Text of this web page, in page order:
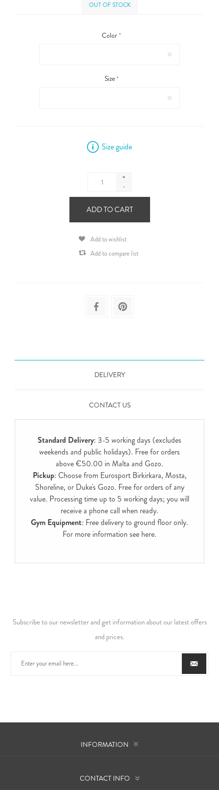
OUT OF STOCK
Color*
Size*
Size guide
+
-
ADD TO CART
Add to wishlist
Add to compare list
DELIVERY
CONTACT US
Standard Delivery: 3-5 working days (excludes
weekends and public holidays). Free for orders
above €50.00 in Malta and Gozo.
Pickup: Choose from Eurosport Birkirkara, Mosta,
Shoreline, or Duke's Gozo. Free for orders of any
value. Processing time up to 5 working days; you will
receive a phone call when ready.
Gym Equipment: Free delivery to ground floor only.
For more information see here.
Subscribe to our newsletter and get information about our latest offers
and prices.
INFORMATION
CONTACT INFO